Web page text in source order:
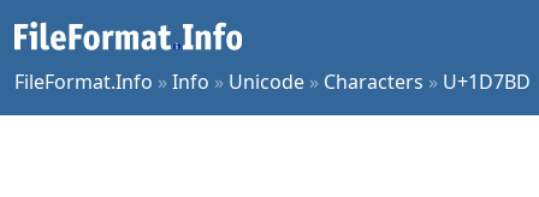
FileFormat.Info »Info » Unicode » Characters » U+1D7BD